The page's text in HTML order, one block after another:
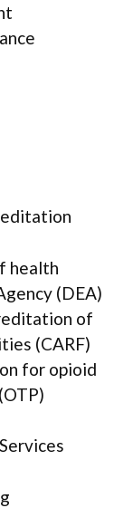
health
(DEA)
of
(CARF)
for opioid